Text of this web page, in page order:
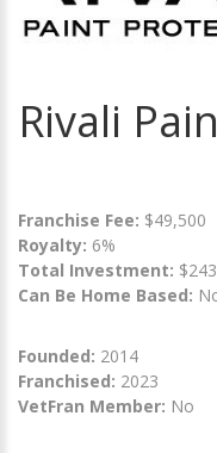
Rivali
Franchise Fee: $49,500
Royalty: 6%
Total Investment:
Can Be Home Based:
Founded: 2014
Franchised: 2023
VetFran Member: No